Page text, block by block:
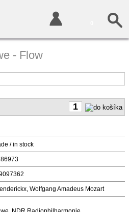
- Flow
/ in stock
Wolfgang Amadeus Mozart